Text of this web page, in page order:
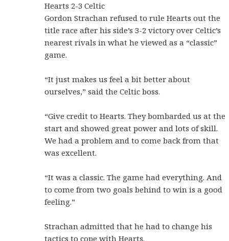
Hearts 2-3 Celtic
Gordon Strachan refused to rule Hearts out the
title race after his side’s 3-2 victory over Celtic’s
nearest rivals in what he viewed as a “classic”
game.
“It just makes us feel a bit better about
ourselves,” said the Celtic boss.
“Give credit to Hearts. They bombarded us at the
start and showed great power and lots of skill.
We had a problem and to come back from that
was excellent.
“It was a classic. The game had everything. And
to come from two goals behind to win is a good
feeling.”
Strachan admitted that he had to change his
tactics to cope with Hearts.